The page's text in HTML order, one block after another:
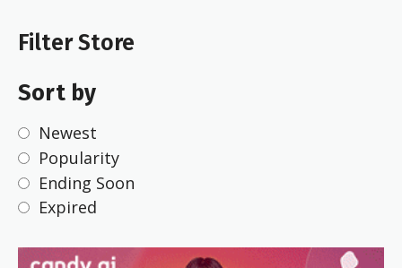
Filter Store
Sort by
Newest
Popularity
Ending Soon
Expired